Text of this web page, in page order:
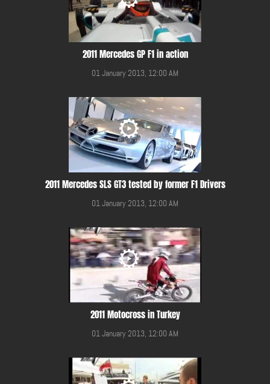
2011 Mercedes GP F1 in action
01 January 2013, 12:00 AM
2011 Mercedes SLS GT3 tested by former F1 Drivers
01 January 2013, 12:00 AM
2011 Motocross in Turkey
01 January 2013, 12:00 AM